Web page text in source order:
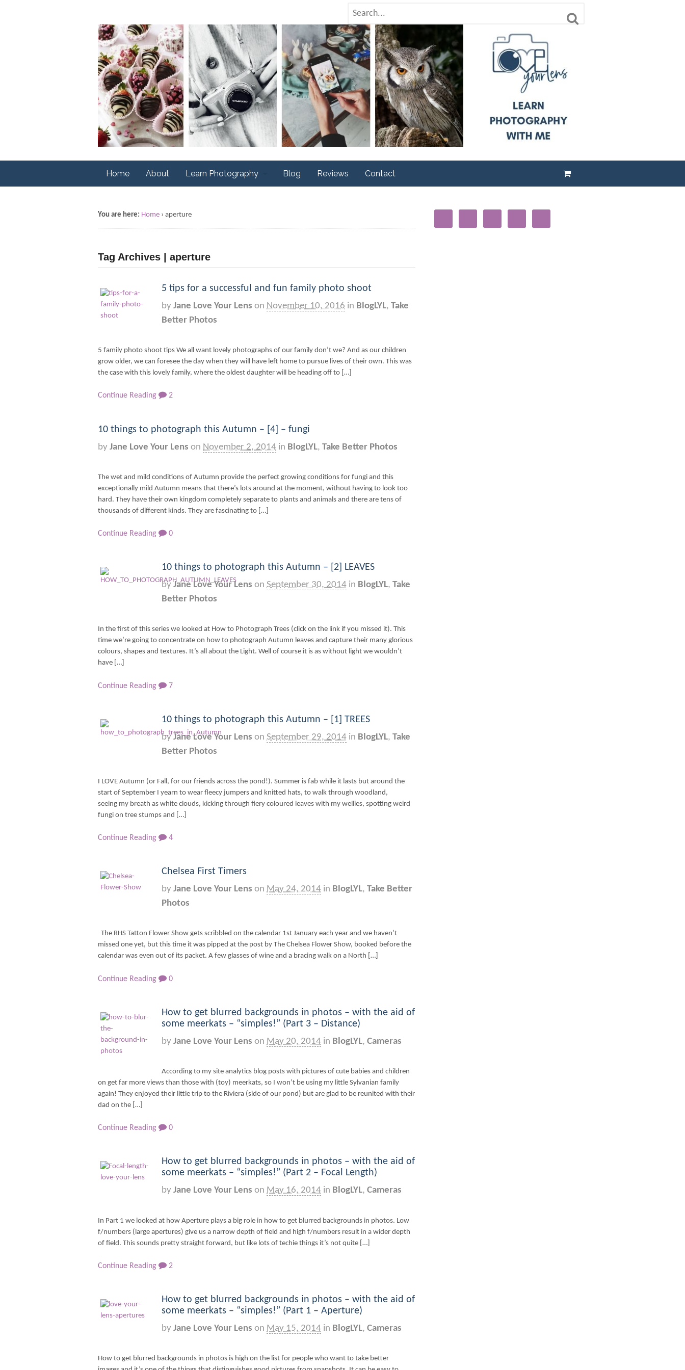
Home About Learn Photography Blog Reviews Contact
You are here: Home › aperture
Tag Archives | aperture
5 tips for a successful and fun family photo shoot
by Jane Love Your Lens on November 10, 2016 in BlogLYL, Take
Better Photos
5 family photo shoot tips We all want lovely photographs of our family don’t we? And as our children
grow older, we can foresee the day when they will have left home to pursue lives of their own. This was
the case with this lovely family, where the oldest daughter will be heading off to […]
Continue Reading 2
10 things to photograph this Autumn – [4] – fungi
by Jane Love Your Lens on November 2, 2014 in BlogLYL, Take Better Photos
The wet and mild conditions of Autumn provide the perfect growing conditions for fungi and this
exceptionally mild Autumn means that there’s lots around at the moment, without having to look too
hard. They have their own kingdom completely separate to plants and animals and there are tens of
thousands of different kinds. They are fascinating to […]
Continue Reading 0
10 things to photograph this Autumn – [2] LEAVES
by Jane Love Your Lens on September 30, 2014 in BlogLYL, Take
Better Photos
In the first of this series we looked at How to Photograph Trees (click on the link if you missed it). This
time we’re going to concentrate on how to photograph Autumn leaves and capture their many glorious
colours, shapes and textures. It’s all about the Light. Well of course it is as without light we wouldn’t
have […]
Continue Reading 7
10 things to photograph this Autumn – [1] TREES
by Jane Love Your Lens on September 29, 2014 in BlogLYL, Take
Better Photos
I LOVE Autumn (or Fall, for our friends across the pond!). Summer is fab while it lasts but around the
start of September I yearn to wear fleecy jumpers and knitted hats, to walk through woodland,
seeing my breath as white clouds, kicking through fiery coloured leaves with my wellies, spotting weird
fungi on tree stumps and […]
Continue Reading 4
Chelsea First Timers
by Jane Love Your Lens on May 24, 2014 in BlogLYL, Take Better
Photos
The RHS Tatton Flower Show gets scribbled on the calendar 1st January each year and we haven’t
missed one yet, but this time it was pipped at the post by The Chelsea Flower Show, booked before the
calendar was even out of its packet. A few glasses of wine and a bracing walk on a North […]
Continue Reading 0
How to get blurred backgrounds in photos – with the aid of
some meerkats – “simples!” (Part 3 – Distance)
by Jane Love Your Lens on May 20, 2014 in BlogLYL, Cameras
According to my site analytics blog posts with pictures of cute babies and children
on get far more views than those with (toy) meerkats, so I won’t be using my little Sylvanian family
again! They enjoyed their little trip to the Riviera (side of our pond) but are glad to be reunited with their
dad on the […]
Continue Reading 0
How to get blurred backgrounds in photos – with the aid of
some meerkats – “simples!” (Part 2 – Focal Length)
by Jane Love Your Lens on May 16, 2014 in BlogLYL, Cameras
In Part 1 we looked at how Aperture plays a big role in how to get blurred backgrounds in photos. Low
f/numbers (large apertures) give us a narrow depth of field and high f/numbers result in a wider depth
of field. This sounds pretty straight forward, but like lots of techie things it’s not quite […]
Continue Reading 2
How to get blurred backgrounds in photos – with the aid of
some meerkats – “simples!” (Part 1 – Aperture)
by Jane Love Your Lens on May 15, 2014 in BlogLYL, Cameras
How to get blurred backgrounds in photos is high on the list for people who want to take better